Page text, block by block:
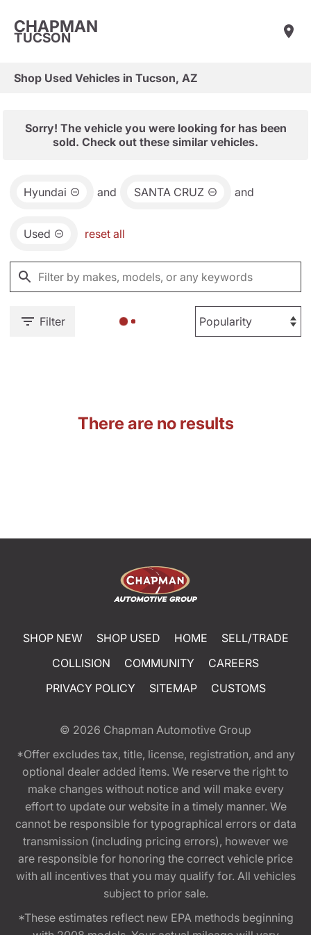
CHAPMAN
TUCSON
Shop Used Vehicles in Tucson, AZ
Sorry! The vehicle you were looking for has been
sold. Check out these similar vehicles.
Hyundai and SANTA CRUZ and
Used reset all
Filter
There are no results
SHOP NEW SHOP USED HOME
SELL/TRADE
COLLISION
COMMUNITY
CAREERS
PRIVACY POLICY
SITEMAP CUSTOMS
© 2026 Chapman Automotive Group
*Offer excludes tax, title, license, registration, and any
optional dealer added items. We reserve the right to
make changes without notice and will make every
effort to update our website in a timely manner. We
cannot be responsible for typographical errors or data
transmission (including pricing errors), however we
are responsible for honoring the correct vehicle price
with all incentives that you may qualify for. All vehicles
subject to prior sale.
*These estimates reflect new EPA methods beginning